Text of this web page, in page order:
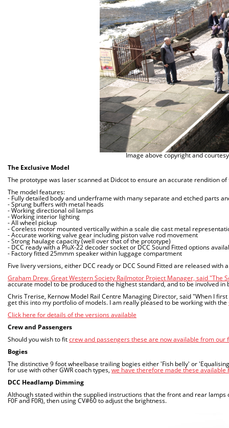
Image above copyright and
The Exclusive Model
The prototype was laser scanned at Didcot to ensure an accurate rendition
The model features:
- Fully detailed body and underframe with many separate and etched parts
- Sprung buffers with metal heads
- Working directional oil lamps
- Working interior lighting
- All wheel pickup
- Coreless motor mounted vertically within a scale die cast metal
- Accurate working valve gear including piston valve rod movement
- Strong haulage capacity (well over that of the prototype)
- DCC ready with a PluX-22 decoder socket or DCC Sound Fitted options
- Factory fitted 25mmm speaker within luggage compartment
Five livery versions, either DCC ready or DCC Sound Fitted are released
Graham Drew, Great Western Society Railmotor Project Manager, said "The
accurate model to be produced to the highest standard, and to be involved in
Chris Trerise, Kernow Model Rail Centre Managing Director, said "When I
get this into my portfolio of models. I am really pleased to be working with the
Click here for details of the versions available
Crew and Passengers
Should you wish to fitcrew and passengers these are now available from our
Bogies
The distinctive 9 foot wheelbase trailing bogies either 'Fish belly' or
for use with other GWR coach types, we have therefore made these
DCC Headlamp Dimming
Although stated within the supplied instructions that the front and rear
F0F and F0R), then using CV#60 to adjust the brightness.